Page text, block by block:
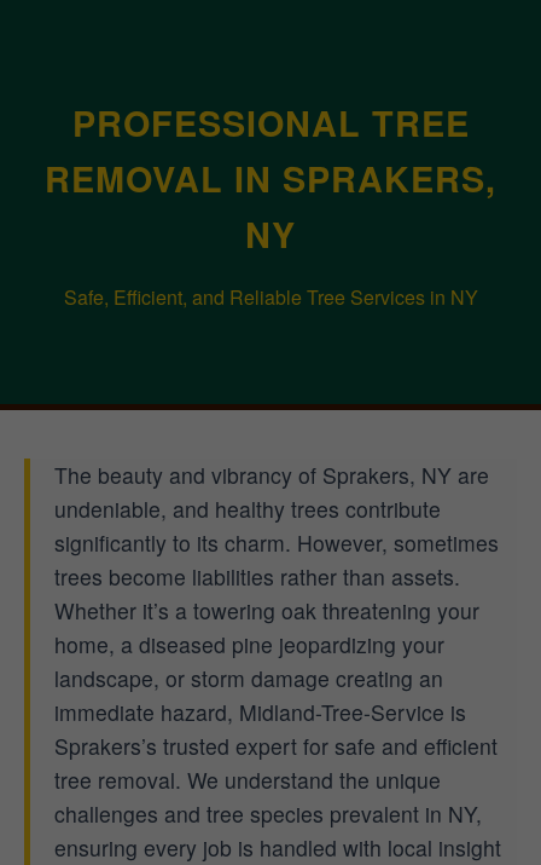
PROFESSIONAL TREE
REMOVAL IN SPRAKERS,
NY
Safe, Efficient, and Reliable Tree Services in NY
The beauty and vibrancy of Sprakers, NY are
undeniable, and healthy trees contribute
significantly to its charm. However, sometimes
trees become liabilities rather than assets.
Whether it’s a towering oak threatening your
home, a diseased pine jeopardizing your
landscape, or storm damage creating an
immediate hazard, Midland-Tree-Service is
Sprakers’s trusted expert for safe and efficient
tree removal. We understand the unique
challenges and tree species prevalent in NY,
ensuring every job is handled with local insight